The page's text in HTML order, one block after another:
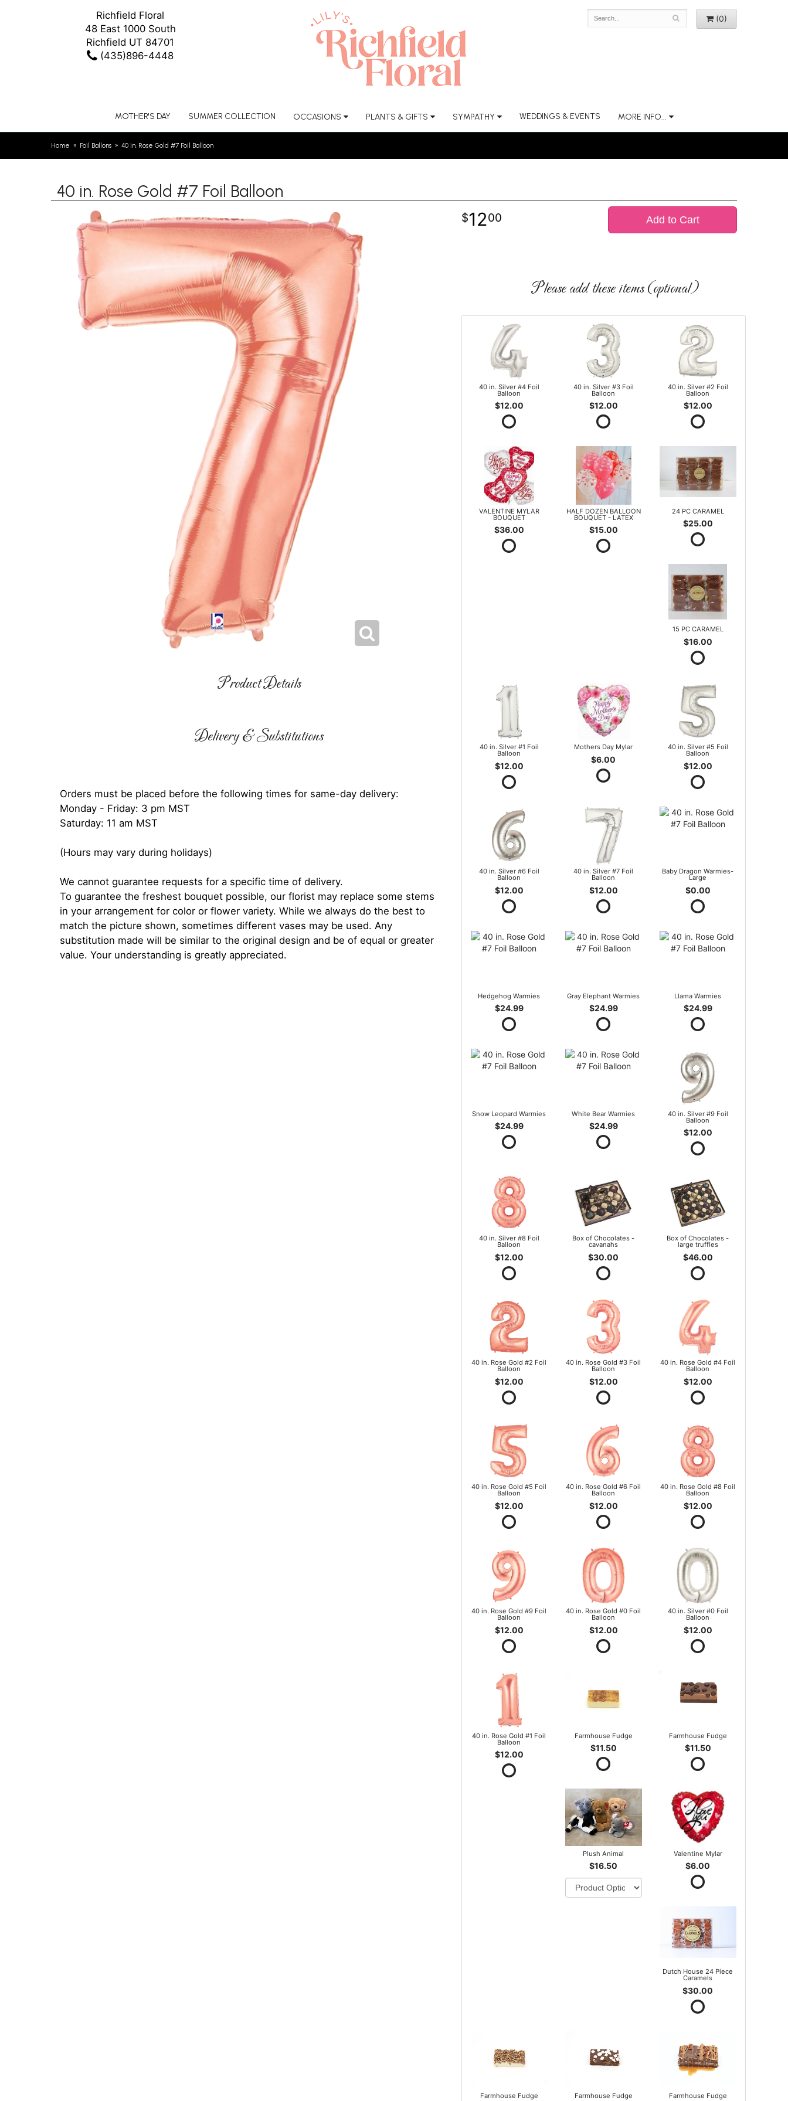
Richfield Floral
48 East 1000 South
Richfield UT 84701
(435)896-4448
(0)
MOTHER'S DAY SUMMER COLLECTION OCCASIONS PLANTS & GIFTS SYMPATHY WEDDINGS & EVENTS MORE INFO...
Home Foil Ballons 40 in. Rose Gold #7 Foil Balloon
40 in. Rose Gold #7 Foil Balloon
Product Details
Delivery & Substitutions
Orders must be placed before the following times for same-day delivery:
Monday - Friday: 3 pm MST
Saturday: 11 am MST
(Hours may vary during holidays)
We cannot guarantee requests for a specific time of delivery.
To guarantee the freshest bouquet possible, our florist may replace some stems
in your arrangement for color or flower variety. While we always do the best to
match the picture shown, sometimes different vases may be used. Any
substitution made will be similar to the original design and be of equal or greater
value. Your understanding is greatly appreciated.
1200 Add to Cart
Please add these items (optional)
40 in. Silver #4 Foil
Balloon
$12.00
40 in. Silver #3 Foil
Balloon
$12.00
40 in. Silver #2 Foil
Balloon
$12.00
VALENTINE MYLAR
BOUQUET
$36.00
HALF DOZEN BALLOON
BOUQUET - LATEX
$15.00
24 PC CARAMEL
$25.00
15 PC CARAMEL
$16.00
40 in. Silver #1 Foil
Balloon
$12.00
Mothers Day Mylar
$6.00
40 in. Silver #5 Foil
Balloon
$12.00
40 in. Silver #6 Foil
Balloon
$12.00
40 in. Silver #7 Foil
Balloon
$12.00
Baby Dragon Warmies-
Large
$0.00
Hedgehog Warmies
$24.99
Gray Elephant Warmies
$24.99
Llama Warmies
$24.99
Snow Leopard Warmies
$24.99
White Bear Warmies
$24.99
40 in. Silver #9 Foil
Balloon
$12.00
40 in. Silver #8 Foil
Balloon
$12.00
Box of Chocolates -
cavanahs
$30.00
Box of Chocolates -
large truffles
$46.00
40 in. Rose Gold #2 Foil
Balloon
$12.00
40 in. Rose Gold #3 Foil
Balloon
$12.00
40 in. Rose Gold #4 Foil
Balloon
$12.00
40 in. Rose Gold #5 Foil
Balloon
$12.00
40 in. Rose Gold #6 Foil
Balloon
$12.00
40 in. Rose Gold #8 Foil
Balloon
$12.00
40 in. Rose Gold #9 Foil
Balloon
$12.00
40 in. Rose Gold #0 Foil
Balloon
$12.00
40 in. Silver #0 Foil
Balloon
$12.00
40 in. Rose Gold #1 Foil
Balloon
$12.00
Farmhouse Fudge
$11.50
Farmhouse Fudge
$11.50
Plush Animal
$16.50
Valentine Mylar
$6.00
Dutch House 24 Piece
Caramels
$30.00
Farmhouse Fudge Farmhouse Fudge Farmhouse Fudge